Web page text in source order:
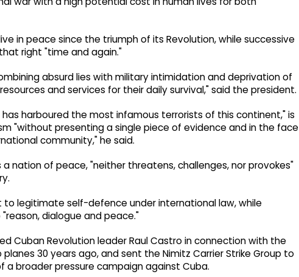
in peace since the triumph of its Revolution, while successive
right "time and again."
absurd lies with military intimidation and deprivation of
and services for their daily survival," said the president.
harboured the most infamous terrorists of this continent," is
"without presenting a single piece of evidence and in the face
community," he said.
nation of peace, "neither threatens, challenges, nor provokes"
legitimate self-defence under international law, while
dialogue and peace."
Cuban Revolution leader Raul Castro in connection with the
30 years ago, and sent the Nimitz Carrier Strike Group to
a broader pressure campaign against Cuba.